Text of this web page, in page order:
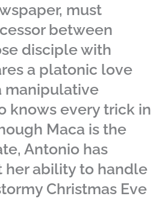
must
between
disciple with
a platonic love
manipulative
knows every trick in
Maca is the
Antonio has
her ability to handle
Christmas Eve